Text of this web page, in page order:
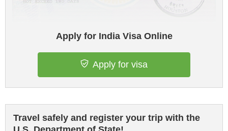
Apply for India Visa Online
Apply for visa
Travel safely and register your trip with the